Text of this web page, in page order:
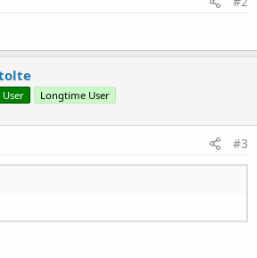
User Longtime User
#3